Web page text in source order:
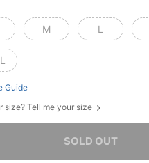
M L
Guide
size? Tell me your size
SOLD OUT
item is sold out.